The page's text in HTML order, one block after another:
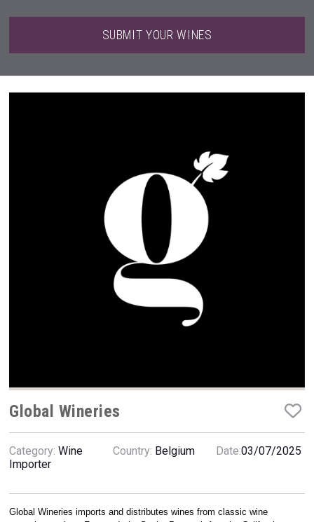
Flight Spirits
Rockwood
SUBMIT YOUR WINES
Global Wineries
Category: Wine
Importer
Country: Belgium Date:03/07/2025
Global Wineries imports and distributes wines from classic wine